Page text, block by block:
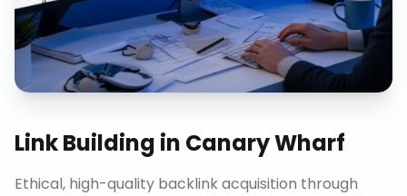
Link Building in Canary Wharf
Ethical, high-quality backlink acquisition through